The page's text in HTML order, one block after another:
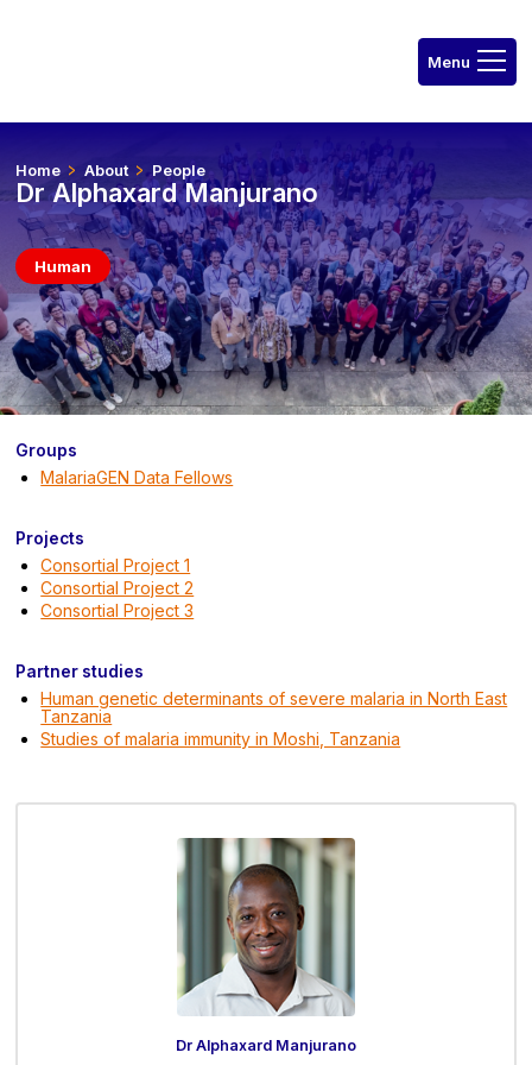
Home About People
Dr Alphaxard Manjurano
Human
Groups
MalariaGEN Data Fellows
Projects
Consortial Project 1
Consortial Project 2
Consortial Project 3
Partner studies
Human genetic determinants of severe malaria in North East
Tanzania
Studies of malaria immunity in Moshi, Tanzania
Dr Alphaxard Manjurano